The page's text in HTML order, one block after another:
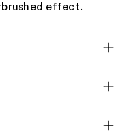
effect.